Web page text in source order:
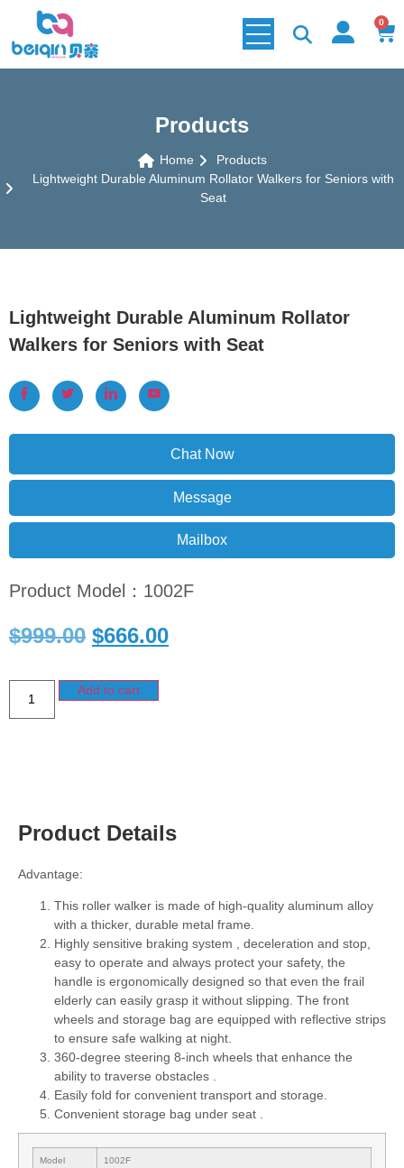
0
Products
Home
Products
Lightweight Durable Aluminum Rollator Walkers for Seniors with
Seat
Lightweight Durable Aluminum Rollator
Walkers for Seniors with Seat
Chat Now
Message
Mailbox
Product Model：1002F
$999.00 $666.00
Add to cart
Product Details
Advantage:
This roller walker is made of high-quality aluminum alloy
with a thicker, durable metal frame.
Highly sensitive braking system , deceleration and stop,
easy to operate and always protect your safety, the
handle is ergonomically designed so that even the frail
elderly can easily grasp it without slipping. The front
wheels and storage bag are equipped with reflective strips
to ensure safe walking at night.
360-degree steering 8-inch wheels that enhance the
ability to traverse obstacles .
Easily fold for convenient transport and storage.
Convenient storage bag under seat .
Model 1002F